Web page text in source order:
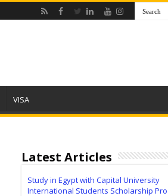
VISA
Latest Articles
Study in Egypt with Capital University
International Students Scholarship